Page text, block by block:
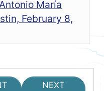
María
February 8,
NEXT